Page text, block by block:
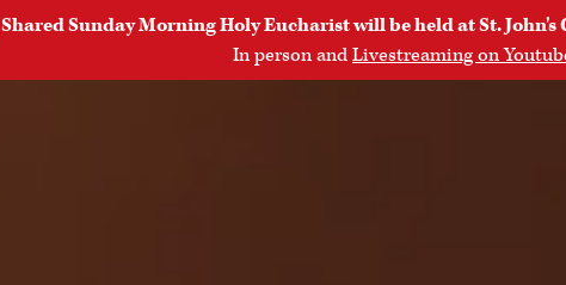
Shared Sunday Morning Holy Eucharist will be held at St.
In person andLivestreaming on